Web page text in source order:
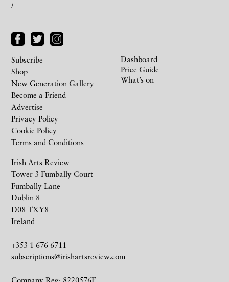
/
Irish Arts Review
Tower 3 Fumbally Court
Fumbally Lane
Dublin 8
D08 TXY8
Ireland
+353 1 676 6711
subscriptions@irishartsreview.com
Company Reg: 8220576E
Subscribe
Shop
New Generation Gallery
Become a Friend
Advertise
Privacy Policy
Cookie Policy
Terms and Conditions
Dashboard
Price Guide
What’s on